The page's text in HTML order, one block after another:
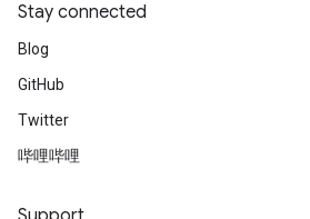
Stay connected
Blog
GitHub
Twitter
哔哩哔哩